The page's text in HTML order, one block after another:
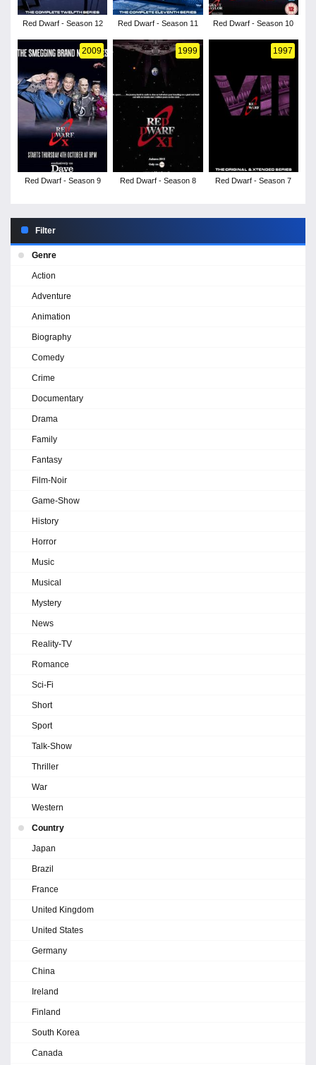
Red Dwarf - Season 12 Red Dwarf - Season 11 Red Dwarf - Season 10
2009
Red Dwarf - Season 9
1999
Red Dwarf - Season 8
1997
Red Dwarf - Season 7
Filter
Genre
Action
Adventure
Animation
Biography
Comedy
Crime
Documentary
Drama
Family
Fantasy
Film-Noir
Game-Show
History
Horror
Music
Musical
Mystery
News
Reality-TV
Romance
Sci-Fi
Short
Sport
Talk-Show
Thriller
War
Western
Country
Japan
Brazil
France
United Kingdom
United States
Germany
China
Ireland
Finland
South Korea
Canada